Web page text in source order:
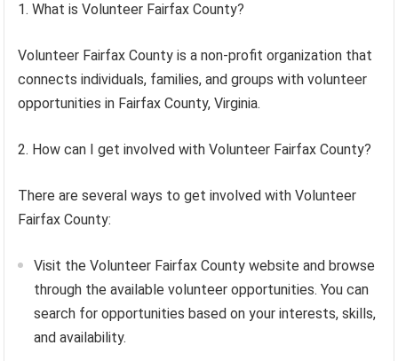
1. What is Volunteer Fairfax County?
Volunteer Fairfax County is a non-profit organization that
connects individuals, families, and groups with volunteer
opportunities in Fairfax County, Virginia.
2. How can I get involved with Volunteer Fairfax County?
There are several ways to get involved with Volunteer
Fairfax County:
Visit the Volunteer Fairfax County website and browse
through the available volunteer opportunities. You can
search for opportunities based on your interests, skills,
and availability.